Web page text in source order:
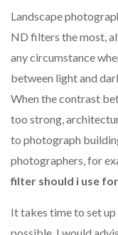
Landscape
ND filters the most,
any circumstance
between light and
When the contrast
too strong,
to photograph
photographers, for
filter should i use
It takes time to set